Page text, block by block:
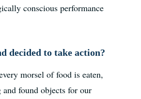
conscious performance
decided to take action?
morsel of food is eaten,
found objects for our